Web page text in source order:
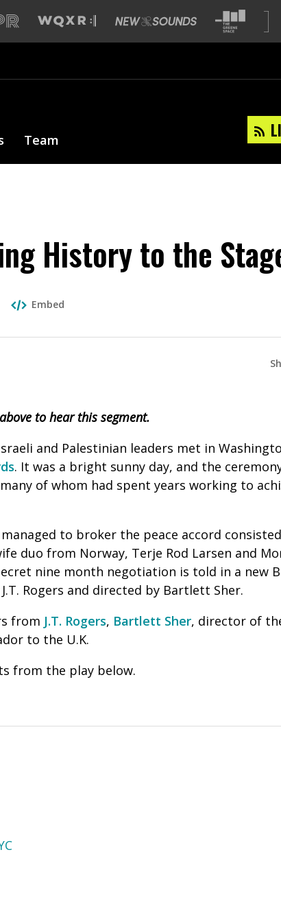
Team
History to the
Embed
to hear this segment.
and Palestinian leaders met in
. It was a bright sunny day, and the
of whom had spent years working to
to broker the peace accord
duo from Norway, Terje Rod Larsen and
nine month negotiation is told in a new
Rogers and directed by Bartlett Sher.
from J.T. Rogers, Bartlett Sher, director of
to the U.K.
from the play below.